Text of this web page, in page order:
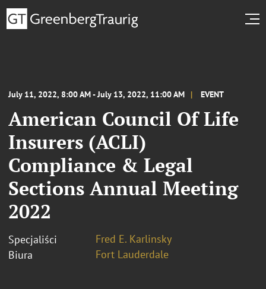
July 11, 2022, 8:00 AM - July 13, 2022, 11:00 AM EVENT
American Council Of Life
Insurers (ACLI)
Compliance & Legal
Sections Annual Meeting
2022
Specjaliści
Fred E. Karlinsky
Biura
Fort Lauderdale